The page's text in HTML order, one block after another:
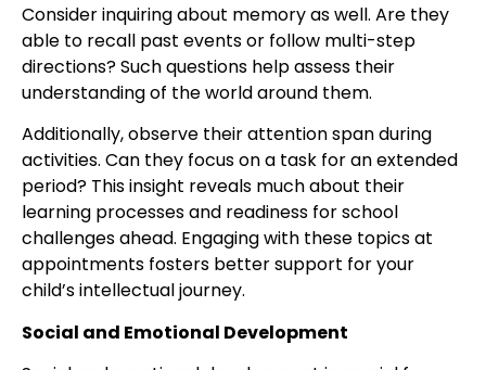
Consider inquiring about memory as well. Are they
able to recall past events or follow multi-step
directions? Such questions help assess their
understanding of the world around them.
Additionally, observe their attention span during
activities. Can they focus on a task for an extended
period? This insight reveals much about their
learning processes and readiness for school
challenges ahead. Engaging with these topics at
appointments fosters better support for your
child’s intellectual journey.
Social and Emotional Development